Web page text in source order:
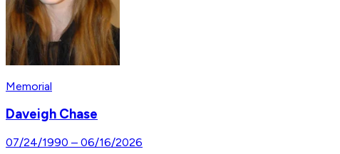
Memorial
Daveigh Chase
07/24/1990 – 06/16/2026